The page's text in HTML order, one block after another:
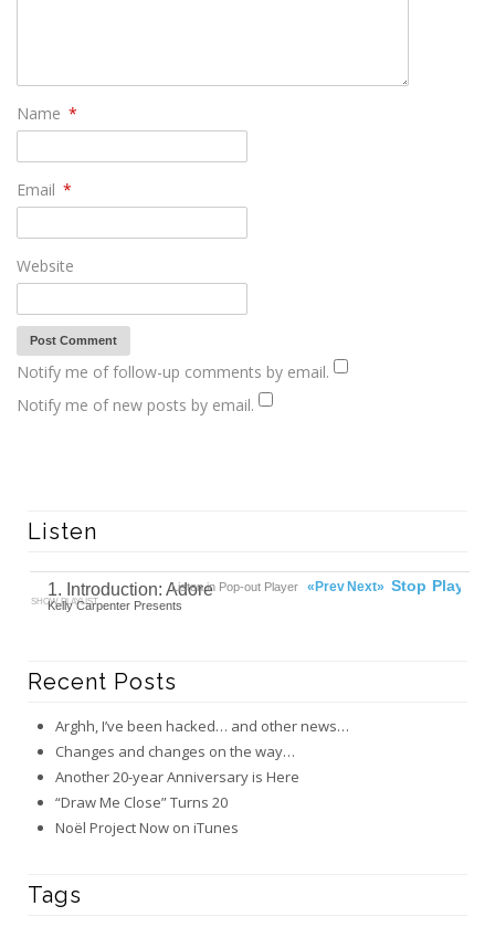
Name *
Email *
Website
Notify me of follow-up comments by email.
Notify me of new posts by email.
Listen
1. Introduction: Adore
Kelly Carpenter Presents
Play
Stop
Next»
«Prev
SHOW PLAYLIST
Listen in Pop-out Player
Recent Posts
Arghh, I’ve been hacked… and other news…
Changes and changes on the way…
Another 20-year Anniversary is Here
“Draw Me Close” Turns 20
Noël Project Now on iTunes
Tags